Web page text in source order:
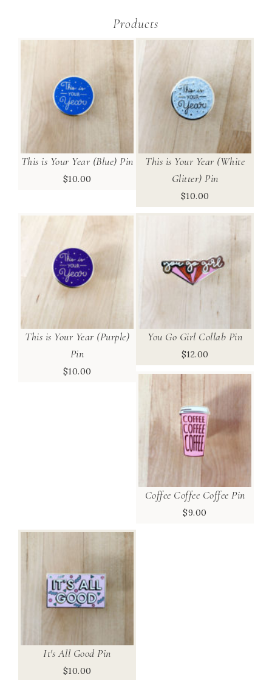
Products
This is Your Year (Blue) Pin
$10.00
This is Your Year (White
Glitter) Pin
$10.00
This is Your Year (Purple)
Pin
$10.00
You Go Girl Collab Pin
$12.00
Coffee Coffee Coffee Pin
$9.00
It's All Good Pin
$10.00